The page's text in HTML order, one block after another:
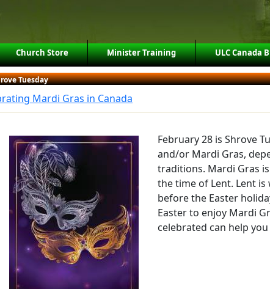
Church Store Minister Training ULC Canada
Tuesday
Mardi Gras in Canada
February 28 is Shrove
and/or Mardi Gras,
traditions. Mardi Gras
the time of Lent. Lent
before the Easter
Easter to enjoy Mardi
celebrated can help